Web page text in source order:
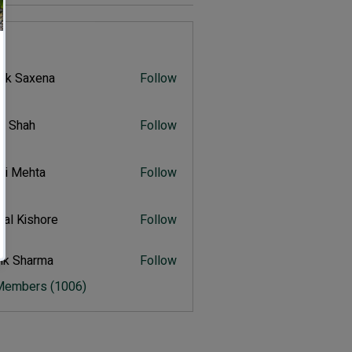
Saxena Follow
Shah Follow
Mehta Follow
Kishore Follow
Sharma
Follow
(1006)